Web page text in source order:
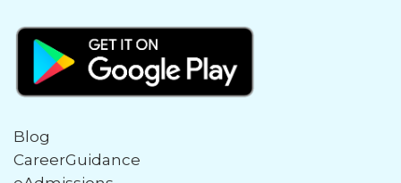
Blog
CareerGuidance